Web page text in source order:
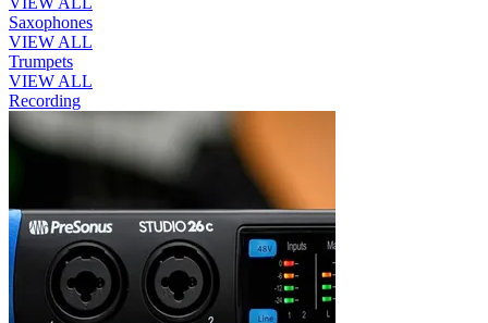
Saxophones
VIEW ALL
Trumpets
VIEW ALL
Recording